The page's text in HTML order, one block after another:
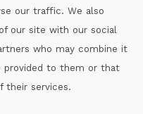
our traffic. We also
our site with our social
who may combine it
provided to them or that
their services.